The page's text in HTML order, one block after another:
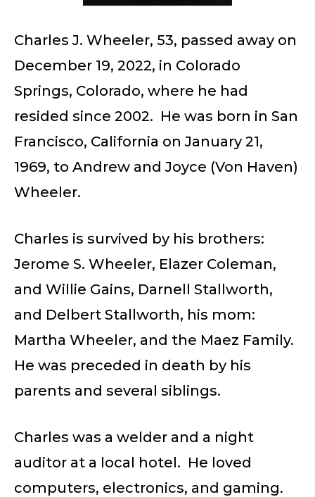
Charles J. Wheeler, 53, passed away on
December 19, 2022, in Colorado
Springs, Colorado, where he had
resided since 2002. He was born in San
Francisco, California on January 21,
1969, to Andrew and Joyce (Von Haven)
Wheeler.
Charles is survived by his brothers:
Jerome S. Wheeler, Elazer Coleman,
and Willie Gains, Darnell Stallworth,
and Delbert Stallworth, his mom:
Martha Wheeler, and the Maez Family.
He was preceded in death by his
parents and several siblings.
Charles was a welder and a night
auditor at a local hotel. He loved
computers, electronics, and gaming.